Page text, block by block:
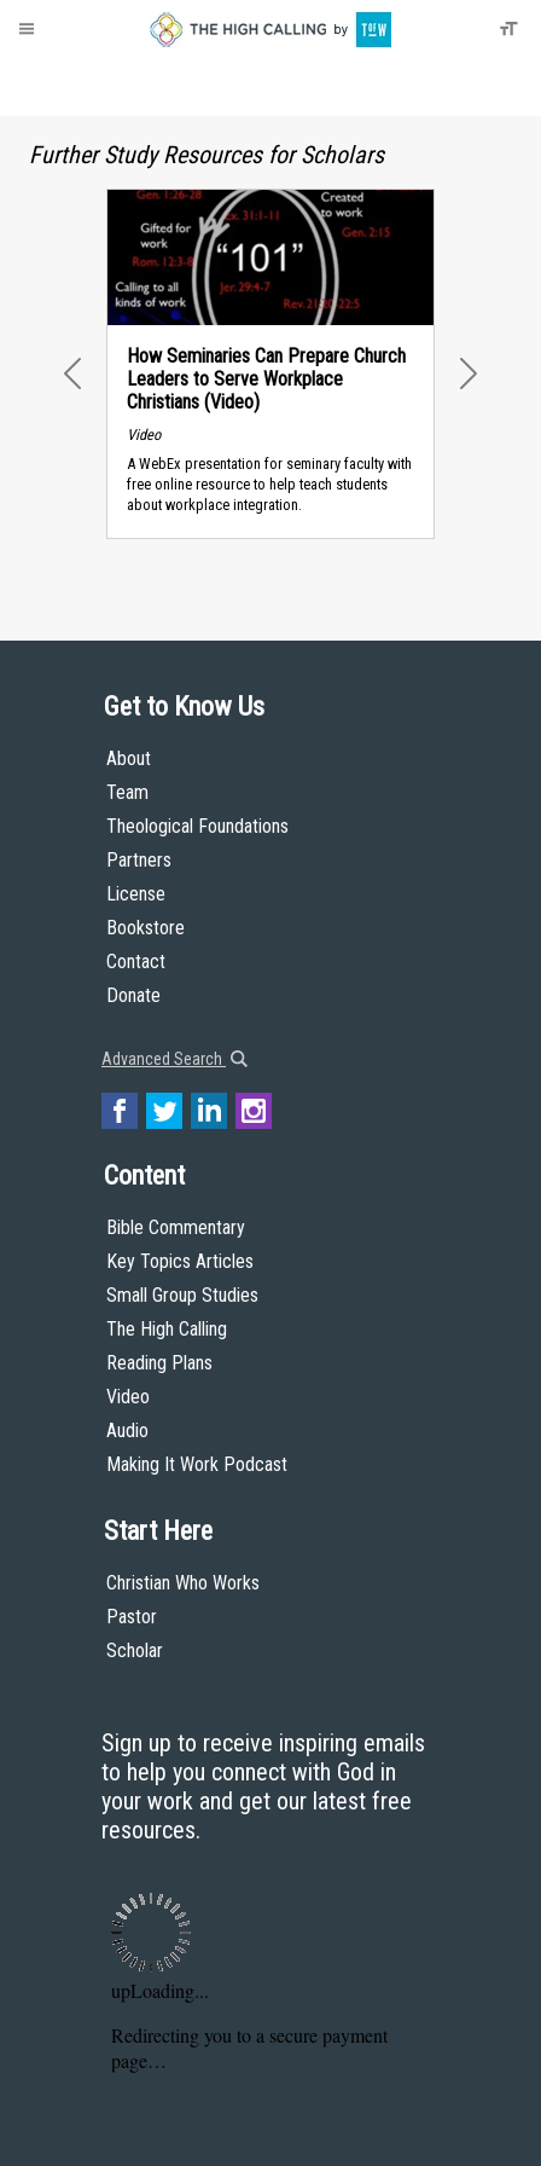
Further Study Resources for Scholars
How Seminaries Can Prepare Church
Leaders to Serve Workplace
Christians (Video)
Video
A WebEx presentation for seminary faculty with
free online resource to help teach students
about workplace integration.
PREVIOUS NEXT
Get to Know Us
About
Team
Theological Foundations
Partners
License
Bookstore
Contact
Donate
Advanced Search
Content
Bible Commentary
Key Topics Articles
Small Group Studies
The High Calling
Reading Plans
Video
Audio
Making It Work Podcast
Start Here
Christian Who Works
Pastor
Scholar
Sign up to receive inspiring emails
to help you connect with God in
your work and get our latest free
resources.